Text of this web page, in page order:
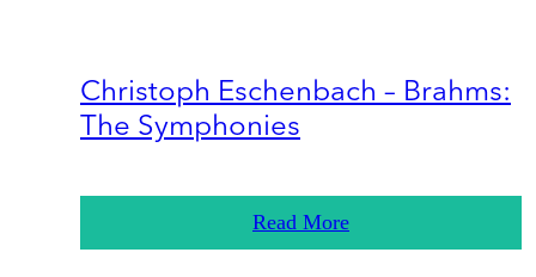
Christoph Eschenbach – Brahms:
The Symphonies
Read More